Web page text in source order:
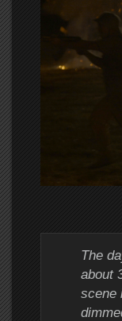
The
about
scene